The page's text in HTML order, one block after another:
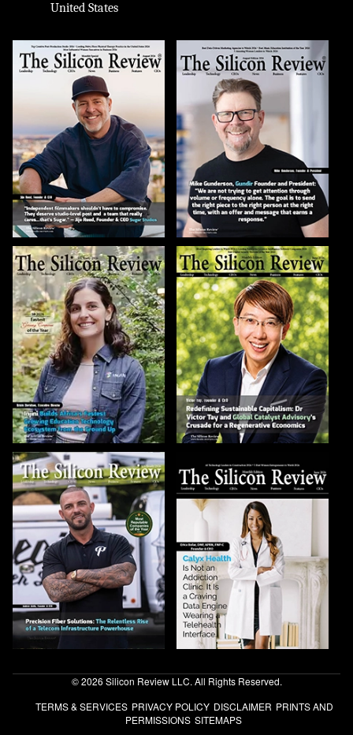
United States
© 2026 Silicon Review LLC. All Rights Reserved.
TERMS & SERVICES PRIVACY POLICY DISCLAIMER PRINTS AND
PERMISSIONS SITEMAPS